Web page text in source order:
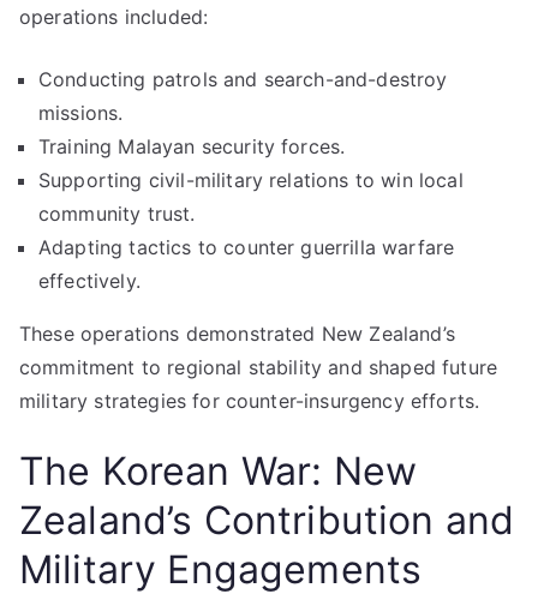
operations included:
Conducting patrols and search-and-destroy
missions.
Training Malayan security forces.
Supporting civil-military relations to win local
community trust.
Adapting tactics to counter guerrilla warfare
effectively.
These operations demonstrated New Zealand’s
commitment to regional stability and shaped future
military strategies for counter-insurgency efforts.
The Korean War: New
Zealand’s Contribution and
Military Engagements